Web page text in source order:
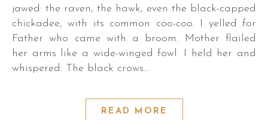
jawed: the raven, the hawk, even the black-capped
chickadee, with its common coo-coo. I yelled for
Father who came with a broom. Mother flailed
her arms like a wide-winged fowl. I held her and
whispered: The black crows…
READ MORE